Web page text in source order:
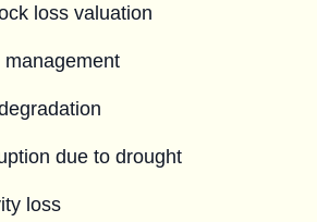
loss valuation
due to drought
loss